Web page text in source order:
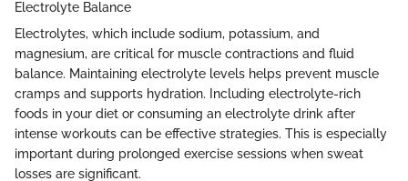
Electrolyte Balance
Electrolytes, which include sodium, potassium, and
magnesium, are critical for muscle contractions and fluid
balance. Maintaining electrolyte levels helps prevent muscle
cramps and supports hydration. Including electrolyte-rich
foods in your diet or consuming an electrolyte drink after
intense workouts can be effective strategies. This is especially
important during prolonged exercise sessions when sweat
losses are significant.